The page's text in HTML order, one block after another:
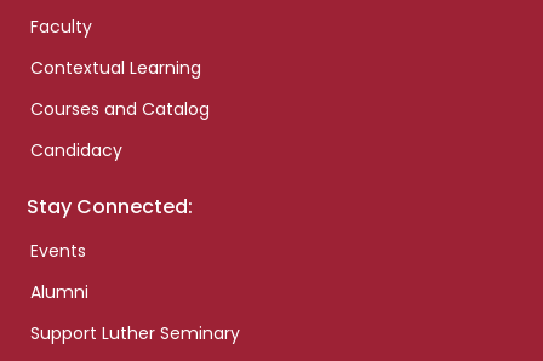
Faculty
Contextual Learning
Courses and Catalog
Candidacy
Stay Connected:
Events
Alumni
Support Luther Seminary